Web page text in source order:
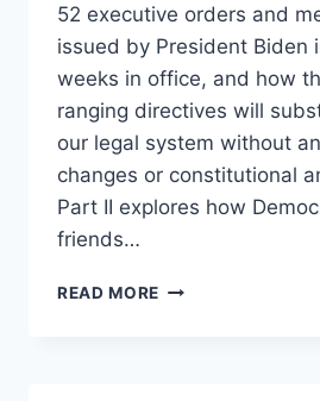
52 executive orders and
issued by President Biden
weeks in office, and how
ranging directives will
our legal system without
changes or constitutional
Part II explores how
friends…
READ MORE WHAT